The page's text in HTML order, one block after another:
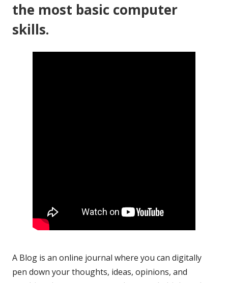
the most basic computer
skills.
A Blog is an online journal where you can digitally
pen down your thoughts, ideas, opinions, and